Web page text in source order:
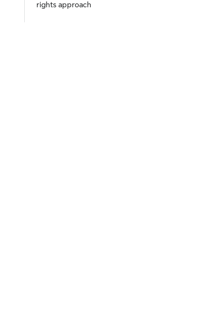
rights approach